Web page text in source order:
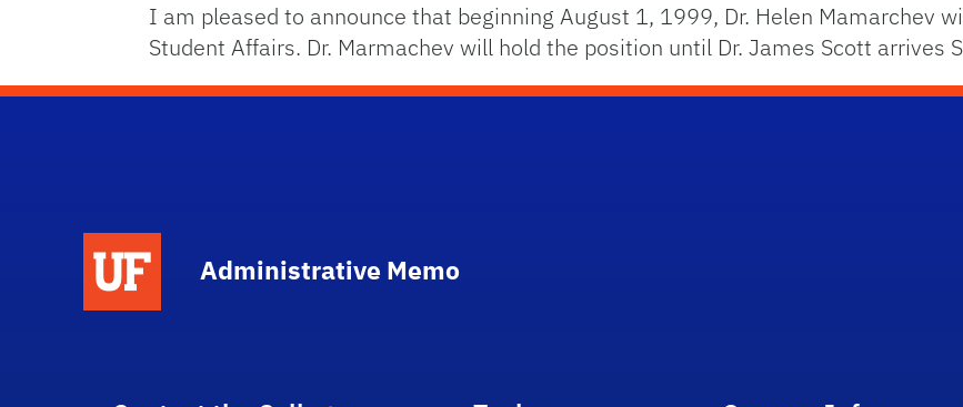
I am pleased to announce that beginning August 1, 1999, Dr. Helen Mamarchev
Student Affairs. Dr. Marmachev will hold the position until Dr. James Scott arrives
Administrative Memo